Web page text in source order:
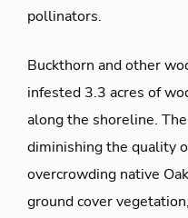
pollinators.
Buckthorn and other
infested 3.3 acres of
along the shoreline.
diminishing the quality
overcrowding native
ground cover